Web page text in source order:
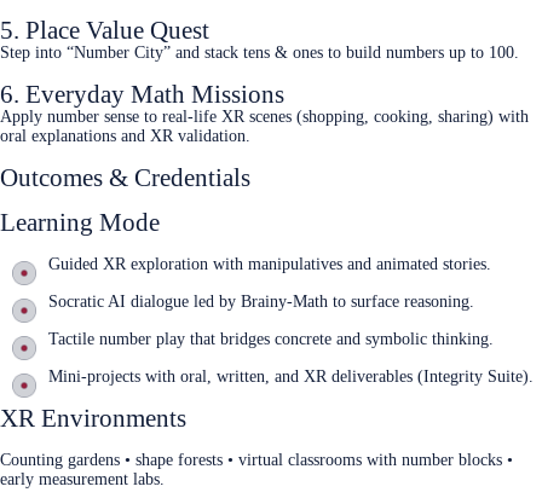
5. Place Value Quest
Step into “Number City” and stack tens & ones to build numbers up to 100.
6. Everyday Math Missions
Apply number sense to real‑life XR scenes (shopping, cooking, sharing) with
oral explanations and XR validation.
Outcomes & Credentials
Learning Mode
Guided XR exploration with manipulatives and animated stories.
Socratic AI dialogue led by Brainy‑Math to surface reasoning.
Tactile number play that bridges concrete and symbolic thinking.
Mini‑projects with oral, written, and XR deliverables (Integrity Suite).
XR Environments
Counting gardens • shape forests • virtual classrooms with number blocks •
early measurement labs.